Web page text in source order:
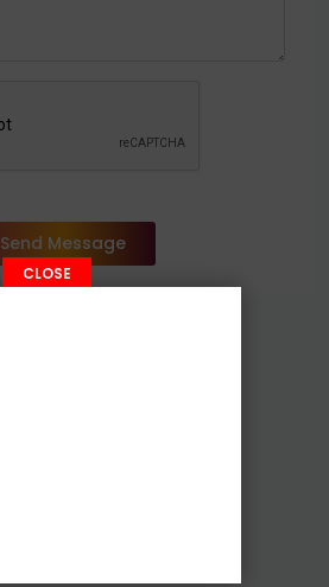
Send Message
CLOSE